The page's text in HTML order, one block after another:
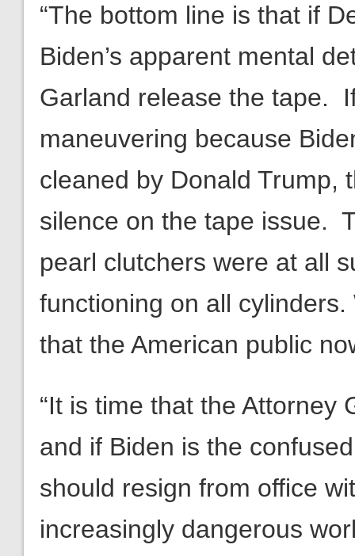
“The bottom line is that if
Biden’s apparent mental
Garland release the tape.
maneuvering because
cleaned by Donald Trump,
silence on the tape issue.
pearl clutchers were at all
functioning on all
that the American public
“It is time that the Attorney
and if Biden is the
should resign from office
increasingly dangerous